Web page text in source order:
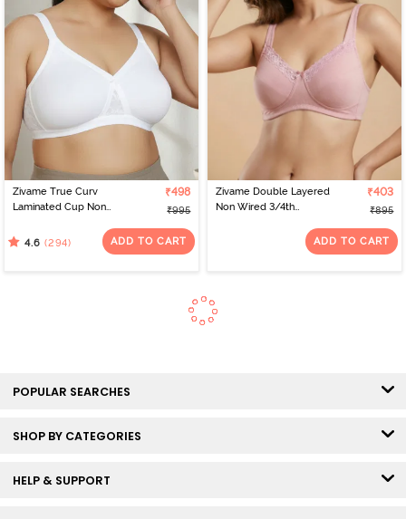
Zivame True Curv
Laminated Cup Non
Super Support Bra -
₹498
₹995
4.6 (294) ADD TO CART
Zivame Double Layered
Non Wired 3/4th
₹403
₹895
ADD TO CART
POPULAR SEARCHES
SHOP BY CATEGORIES
HELP & SUPPORT